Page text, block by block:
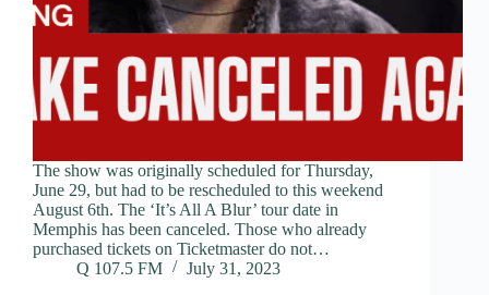
The show was originally scheduled for Thursday,
June 29, but had to be rescheduled to this weekend
August 6th. The ‘It’s All A Blur’ tour date in
Memphis has been canceled. Those who already
purchased tickets on Ticketmaster do not…
Q 107.5 FM
July 31, 2023